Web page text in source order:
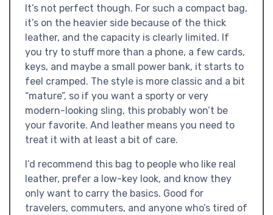
It’s not perfect though. For such a compact bag,
it’s on the heavier side because of the thick
leather, and the capacity is clearly limited. If
you try to stuff more than a phone, a few cards,
keys, and maybe a small power bank, it starts to
feel cramped. The style is more classic and a bit
“mature”, so if you want a sporty or very
modern-looking sling, this probably won’t be
your favorite. And leather means you need to
treat it with at least a bit of care.
I’d recommend this bag to people who like real
leather, prefer a low-key look, and know they
only want to carry the basics. Good for
travelers, commuters, and anyone who’s tired of